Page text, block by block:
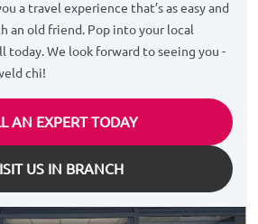
a travel experience that’s as easy and
an old friend. Pop into your local
today. We look forward to seeing you -
chi!
AN EXPERT TODAY
US IN BRANCH